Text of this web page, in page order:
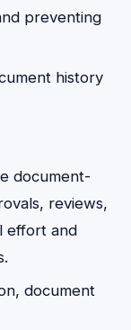
preventing
history
document-
reviews,
effort and
document